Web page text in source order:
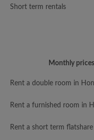
Short term rentals
Monthly
Rent a double room in
Rent a furnished room in
Rent a short term